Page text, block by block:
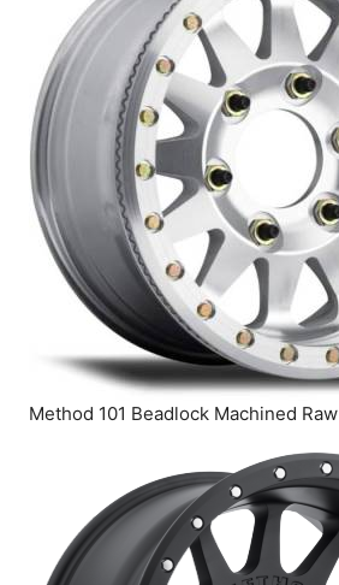
Method 101 Beadlock Machined Raw